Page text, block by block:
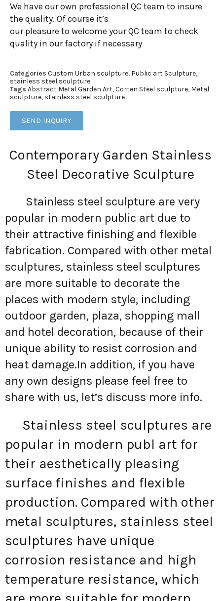
We have our own professional QC team to insure
the quality. Of course it’s
our pleasure to welcome your QC team to check
quality in our factory if necessary
Categories Custom Urban sculpture, Public art Sculpture,
stainless steel sculpture
Tags Abstract Metal Garden Art,Corten Steel sculpture, Metal
sculpture, stainless steel sculpture
SEND INQUIRY
Contemporary Garden Stainless
Steel Decorative Sculpture
Stainless steel sculpture are very
popular in modern public art due to
their attractive finishing and flexible
fabrication. Compared with other metal
sculptures, stainless steel sculptures
are more suitable to decorate the
places with modern style, including
outdoor garden, plaza, shopping mall
and hotel decoration, because of their
unique ability to resist corrosion and
heat damage.In addition, if you have
any own designs please feel free to
share with us, let’s discuss more info.
Stainless steel sculptures are
popular in modern publ art for
their aesthetically pleasing
surface finishes and flexible
production. Compared with other
metal sculptures, stainless steel
sculptures have unique
corrosion resistance and high
temperature resistance, which